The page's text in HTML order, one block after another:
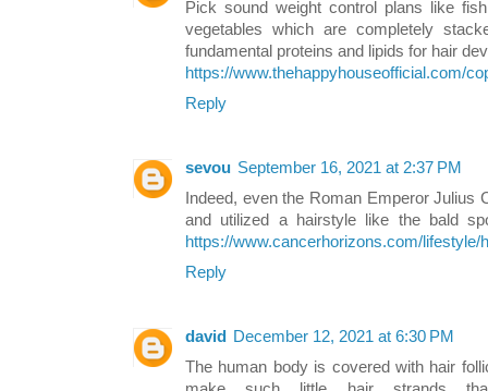
Pick sound weight control plans like
vegetables which are completely
fundamental proteins and lipids for hair
https://www.thehappyhouseofficial.com/
Reply
sevou September 16, 2021 at 2:37 PM
Indeed, even the Roman Emperor
and utilized a hairstyle like the bald
https://www.cancerhorizons.com/lifestyle/
Reply
david
December 12, 2021 at 6:30 PM
The human body is covered with hair